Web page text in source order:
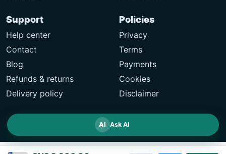
Support
Help center
Contact
Blog
Refunds & returns
Delivery policy
Policies
Privacy
Terms
Payments
Cookies
Disclaimer
AI Ask AI